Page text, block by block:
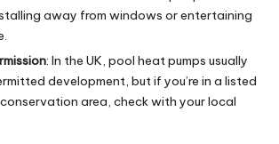
away from windows or entertaining
: In the UK, pool heat pumps usually
development, but if you’re in a listed
area, check with your local